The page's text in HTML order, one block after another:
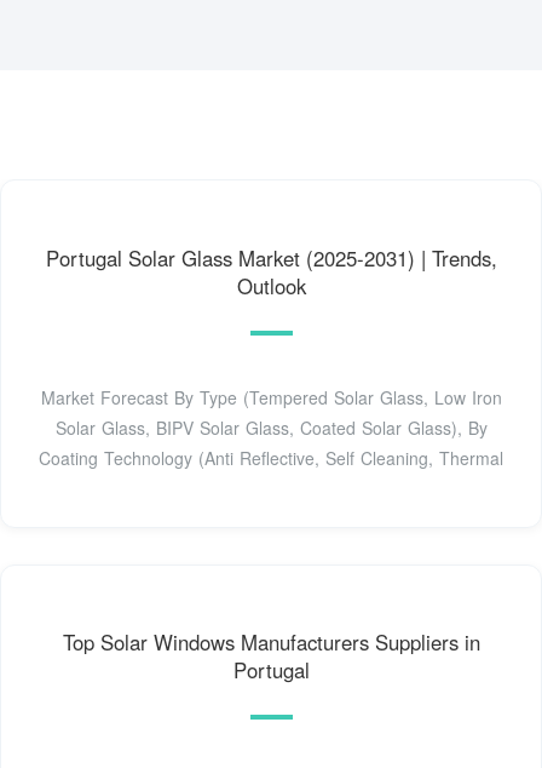
Portugal Solar Glass Market (2025-2031) | Trends,
Outlook
Market Forecast By Type (Tempered Solar Glass, Low Iron
Solar Glass, BIPV Solar Glass, Coated Solar Glass), By
Coating Technology (Anti Reflective, Self Cleaning, Thermal
Top Solar Windows Manufacturers Suppliers in
Portugal